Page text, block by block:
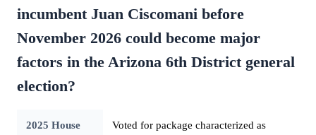
incumbent Juan Ciscomani before
November 2026 could become major
factors in the Arizona 6th District general
election?
2025 House
Voted for package characterized as